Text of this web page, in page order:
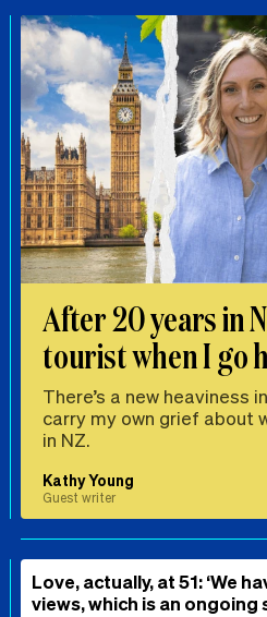
After 20 years in
tourist when I go
There’s a new heaviness
carry my own grief about
in NZ.
Kathy Young
Guest writer
Love, actually, at 51: ‘We
views, which is an ongoing